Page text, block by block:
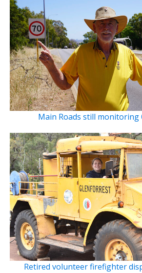
Main Roads still monitoring
Retired volunteer firefighter